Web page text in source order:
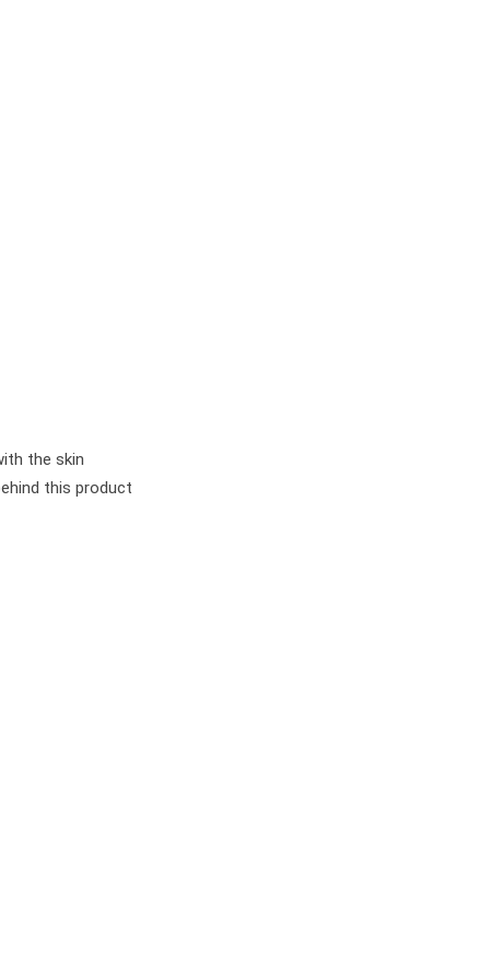
the skin
this product